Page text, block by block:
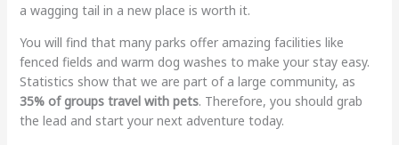
a wagging tail in a new place is worth it.
You will find that many parks offer amazing facilities like
fenced fields and warm dog washes to make your stay easy.
Statistics show that we are part of a large community, as
35% of groups travel with pets. Therefore, you should grab
the lead and start your next adventure today.